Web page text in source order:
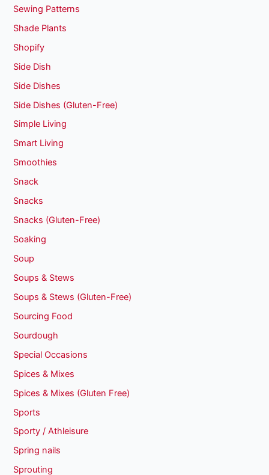
Sewing Patterns
Shade Plants
Shopify
Side Dish
Side Dishes
Side Dishes (Gluten-Free)
Simple Living
Smart Living
Smoothies
Snack
Snacks
Snacks (Gluten-Free)
Soaking
Soup
Soups & Stews
Soups & Stews (Gluten-Free)
Sourcing Food
Sourdough
Special Occasions
Spices & Mixes
Spices & Mixes (Gluten Free)
Sports
Sporty / Athleisure
Spring nails
Sprouting